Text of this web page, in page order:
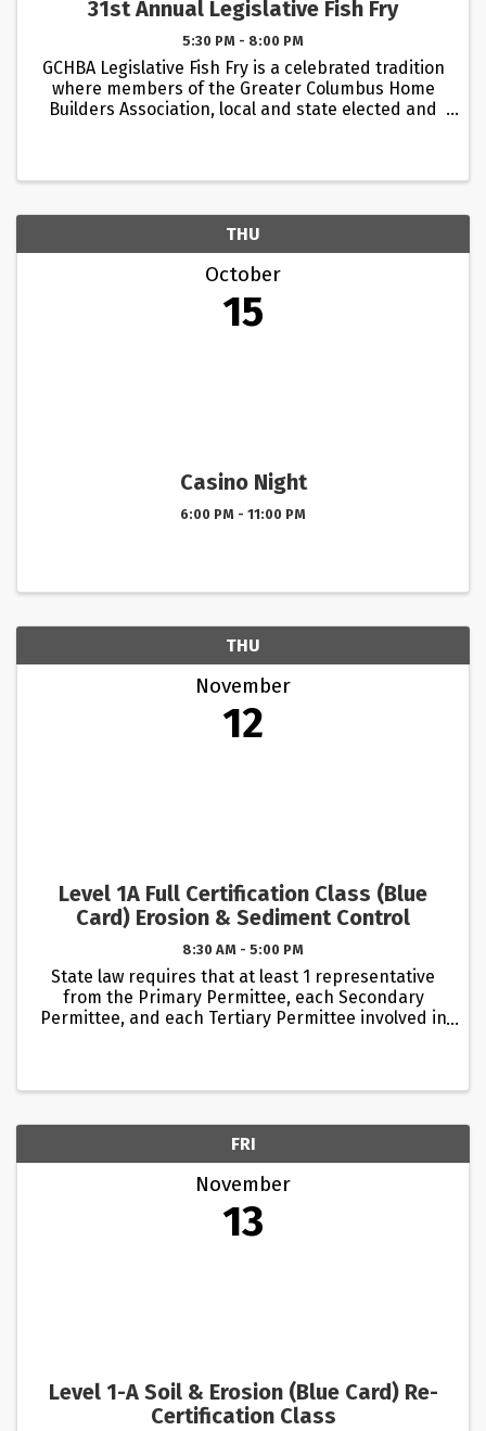
31st Annual Legislative Fish Fry
5:30 PM - 8:00 PM
GCHBA Legislative Fish Fry is a celebrated tradition
where members of the Greater Columbus Home
Builders Association, local and state elected and
THU
October
15
Casino Night
6:00 PM - 11:00 PM
THU
November
12
Level 1A Full Certification Class (Blue
Card) Erosion & Sediment Control
8:30 AM - 5:00 PM
State law requires that at least 1 representative
from the Primary Permittee, each Secondary
Permittee, and each Tertiary Permittee involved in
FRI
November
13
Level 1-A Soil & Erosion (Blue Card) Re-
Certification Class